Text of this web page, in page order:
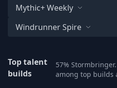
Mythic+ Weekly
Windrunner Spire
Top talent
builds
57%
among top builds